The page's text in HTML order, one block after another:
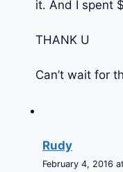
it. And I spent
THANK U
Can’t wait for
Rudy
February 4, 2016